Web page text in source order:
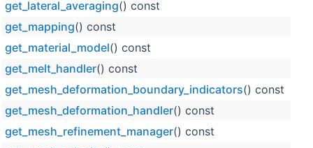
get_lateral_averaging() const
get_mapping() const
get_material_model() const
get_melt_handler() const
get_mesh_deformation_boundary_indicators() const
get_mesh_deformation_handler() const
get_mesh_refinement_manager() const